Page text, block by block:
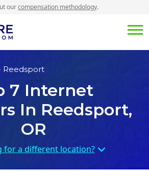
ourcompensation methodology.
Reedsport
7 Internet
In Reedsport,
OR
for a different location?